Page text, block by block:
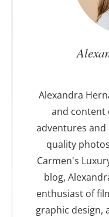
Alexandra
and content
adventures
quality
Carmen's
blog,
enthusiast of
graphic design,